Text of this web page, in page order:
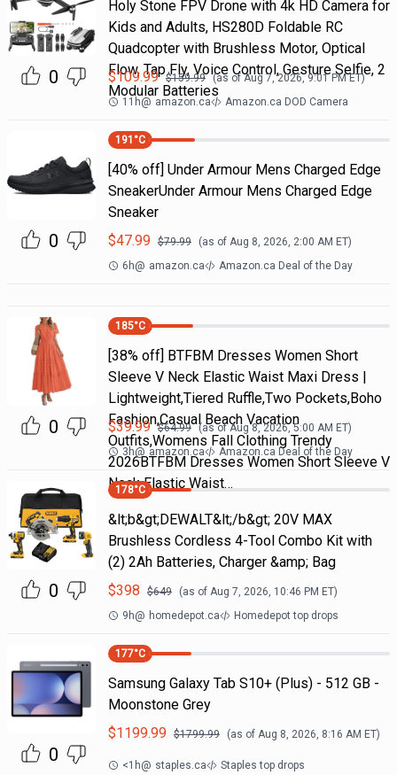
0
Holy Stone FPV Drone with 4k HD Camera for
Kids and Adults, HS280D Foldable RC
Quadcopter with Brushless Motor, Optical
Flow, Tap Fly, Voice Control, Gesture Selfie, 2
Modular Batteries
$109.99 $159.99 (as ofAug 7, 2026, 9:01 PMET)
11h@ amazon.ca Amazon.ca DOD Camera
0
191 °C
[40% off] Under Armour Mens Charged Edge
SneakerUnder Armour Mens Charged Edge
Sneaker
$47.99 $79.99 (as of Aug 8, 2026, 2:00 AM ET)
6h@ amazon.ca Amazon.ca Deal of the Day
0
185°C
[38% off] BTFBM Dresses Women Short
Sleeve V Neck Elastic Waist Maxi Dress |
Lightweight,Tiered Ruffle,Two Pockets,Boho
Fashion,Casual Beach Vacation
Outfits,Womens Fall Clothing Trendy
2026BTFBM Dresses Women Short Sleeve V
Neck Elastic Waist…
$39.99 $64.99 (as ofAug 8, 2026, 5:00 AM ET)
3h@ amazon.ca Amazon.ca Deal of the Day
0
178°C
&lt;b&gt;DEWALT&lt;/b&gt; 20V MAX
Brushless Cordless 4-Tool Combo Kit with
(2) 2Ah Batteries, Charger &amp; Bag
$398 $649 (as of Aug 7, 2026, 10:46 PM ET)
9h@ homedepot.ca Homedepot top drops
0
177°C
Samsung Galaxy Tab S10+ (Plus) - 512 GB -
Moonstone Grey
$1199.99 $1799.99 (as of Aug 8, 2026, 8:16 AM ET)
<1h@ staples.ca Staples top drops